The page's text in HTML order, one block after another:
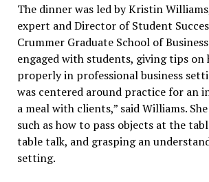
The dinner was led by Kristin
expert and Director of Student
Crummer Graduate School of
engaged with students, giving tips on
properly in professional business
was centered around practice for an
a meal with clients,” said Williams.
such as how to pass objects at the
table talk, and grasping an
setting.